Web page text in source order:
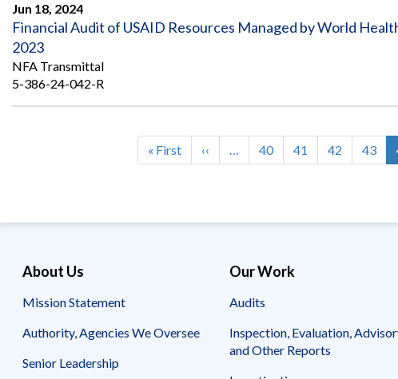
Jun 18, 2024
Financial Audit of USAID Resources Managed by World
2023
NFA Transmittal
5-386-24-042-R
Pagination
First
page
« First
Previous
page
‹‹ … Page
40 Page
41 Page
42 Page
43
About Us
Mission Statement
Authority, Agencies We Oversee
Senior Leadership
Our Work
Audits
Inspection, Evaluation,
and Other Reports